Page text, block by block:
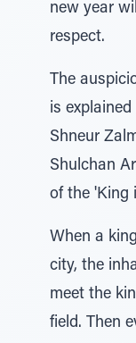
new year
respect.
The
is
Shneur
Shulchan
of the 'King
When a
city, the
meet the
field. Then